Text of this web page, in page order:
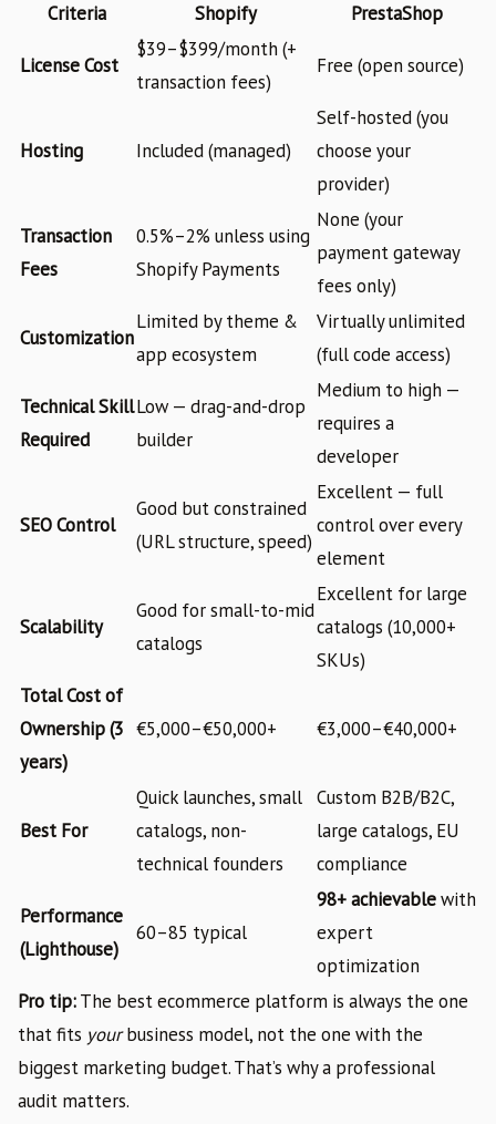
Criteria Shopify PrestaShop
License Cost
$39–$399/month (+
transaction fees)
Free (open source)
Hosting Included (managed)
Self-hosted (you
choose your
provider)
Transaction
Fees
0.5%–2% unless using
Shopify Payments
None (your
payment gateway
fees only)
Customization
Limited by theme &
app ecosystem
Virtually unlimited
(full code access)
Technical Skill
Required
Low — drag-and-drop
builder
Medium to high —
requires a
developer
SEO Control
Good but constrained
(URL structure, speed)
Excellent — full
control over every
element
Scalability
Good for small-to-mid
catalogs
Excellent for large
catalogs (10,000+
SKUs)
Total Cost of
Ownership (3
years)
€5,000–€50,000+ €3,000–€40,000+
Best For
Quick launches, small
catalogs, non-
technical founders
Custom B2B/B2C,
large catalogs, EU
compliance
Performance
(Lighthouse)
60–85 typical
98+ achievablewith
expert
optimization
Pro tip:The best ecommerce platform is always the one
that fits yourbusiness model, not the one with the
biggest marketing budget. That’s why a professional
audit matters.